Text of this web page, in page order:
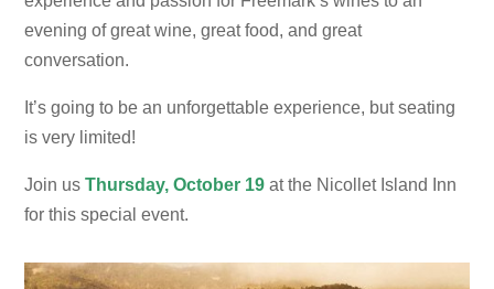
evening of great wine, great food, and great
conversation.
It’s going to be an unforgettable experience, but seating
is very limited!
Join usThursday, October 19 at the Nicollet Island Inn
for this special event.